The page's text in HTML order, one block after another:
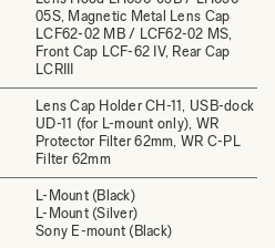
05S, Magnetic Metal Lens Cap
LCF62-02 MB / LCF62-02 MS,
Front Cap LCF-62 IV, Rear Cap
LCRIII
Lens Cap Holder CH-11, USB-dock
UD-11 (for L-mount only), WR
Protector Filter 62mm, WR C-PL
Filter 62mm
L-Mount (Black)
L-Mount (Silver)
Sony E-mount (Black)